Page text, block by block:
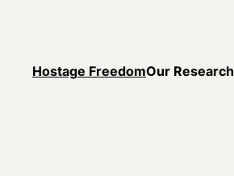
Hostage FreedomOur Research